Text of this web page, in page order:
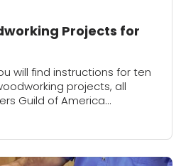
Projects for
will find instructions for ten
projects, all
Guild of America
handcrafted items will